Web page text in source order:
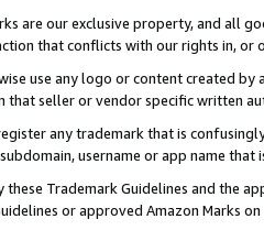
are our exclusive property, and all
that conflicts with our rights in, or
use any logo or content created
that seller or vendor specific written
any trademark that is
username or app name
Trademark Guidelines and the
or approved Amazon Marks